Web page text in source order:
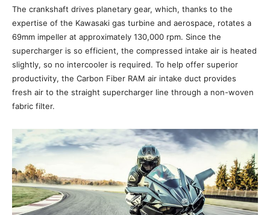
The crankshaft drives planetary gear, which, thanks to the
expertise of the Kawasaki gas turbine and aerospace, rotates a
69mm impeller at approximately 130,000 rpm. Since the
supercharger is so efficient, the compressed intake air is heated
slightly, so no intercooler is required. To help offer superior
productivity, the Carbon Fiber RAM air intake duct provides
fresh air to the straight supercharger line through a non-woven
fabric filter.